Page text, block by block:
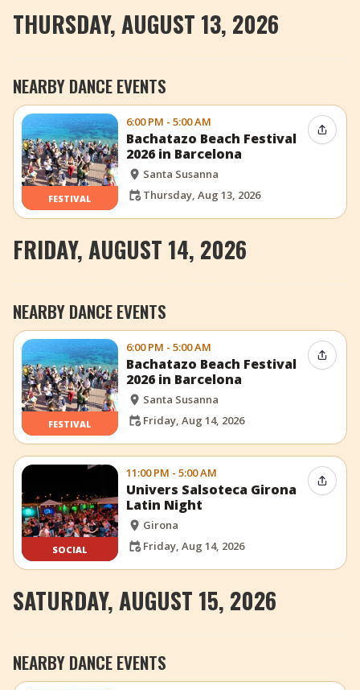
THURSDAY, AUGUST 13, 2026
NEARBY DANCE EVENTS
FESTIVAL
6:00 PM - 5:00 AM
Bachatazo Beach Festival
2026 in Barcelona
Santa Susanna
Thursday, Aug 13, 2026
Share
FRIDAY, AUGUST 14, 2026
NEARBY DANCE EVENTS
FESTIVAL
6:00 PM - 5:00 AM
Bachatazo Beach Festival
2026 in Barcelona
Santa Susanna
Friday, Aug 14, 2026
Share
SOCIAL
11:00 PM - 5:00 AM
Univers Salsoteca Girona
Latin Night
Girona
Friday, Aug 14, 2026
Share
SATURDAY, AUGUST 15, 2026
NEARBY DANCE EVENTS